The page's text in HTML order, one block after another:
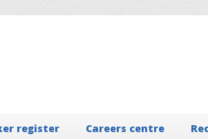
register Careers centre